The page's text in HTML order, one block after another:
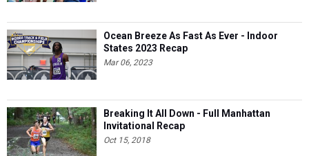
Ocean Breeze As Fast As Ever - Indoor
States 2023 Recap
Mar 06, 2023
Breaking It All Down - Full Manhattan
Invitational Recap
Oct 15, 2018